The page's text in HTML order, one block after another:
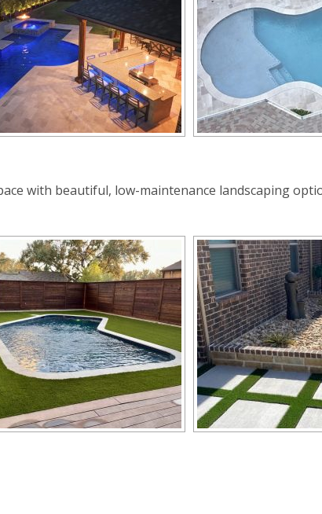
with beautiful, low-maintenance landscaping